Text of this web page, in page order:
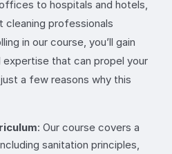
to hospitals and hotels,
professionals
in our course, you’ll gain
expertise that can propel your
a few reasons why this
: Our course covers a
sanitation principles,